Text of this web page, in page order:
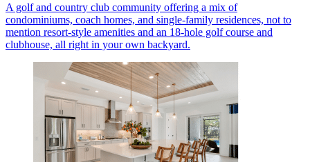
A golf and country club community offering a mix of
condominiums, coach homes, and single-family residences, not to
mention resort-style amenities and an 18-hole golf course and
clubhouse, all right in your own backyard.